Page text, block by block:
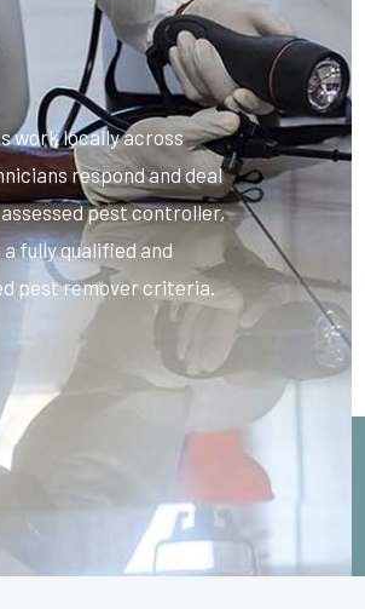
work locally across
respond and deal
pest controller,
fully qualified and
pest remover criteria.